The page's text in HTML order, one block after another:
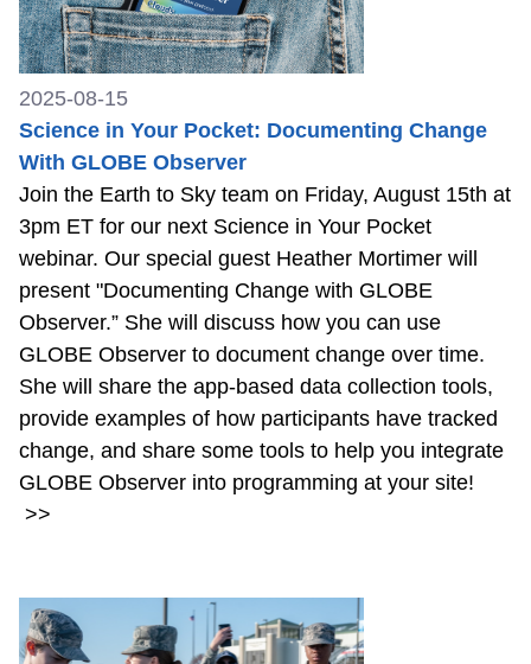
2025-08-15
Science in Your Pocket: Documenting Change
With GLOBE Observer
Join the Earth to Sky team on Friday, August 15th at
3pm ET for our next Science in Your Pocket
webinar. Our special guest Heather Mortimer will
present "Documenting Change with GLOBE
Observer.” She will discuss how you can use
GLOBE Observer to document change over time.
She will share the app-based data collection tools,
provide examples of how participants have tracked
change, and share some tools to help you integrate
GLOBE Observer into programming at your site!
>>